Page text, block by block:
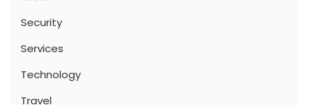
Security
Services
Technology
Travel